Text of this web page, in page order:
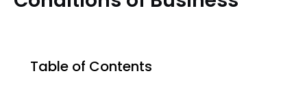
Table of Contents